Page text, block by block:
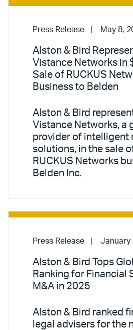
Press Release May 8,
Alston & Bird
Vistance Networks in
Sale of RUCKUS
Business to Belden
Alston & Bird
Vistance Networks, a
provider of intelligent
solutions, in the sale
RUCKUS Networks
Belden Inc.
Press Release January
Alston & Bird Tops
Ranking for Financial
M&A in 2025
Alston & Bird ranked
legal advisers for the